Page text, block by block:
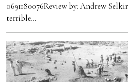
0691180076Review by: Andrew
terrible…